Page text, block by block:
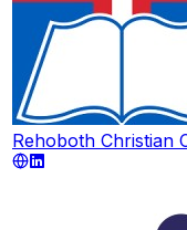
Rehoboth Christian